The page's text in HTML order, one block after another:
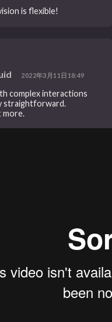
is flexible!
2022年3月11日18:49
complex interactions
straightforward.
more.